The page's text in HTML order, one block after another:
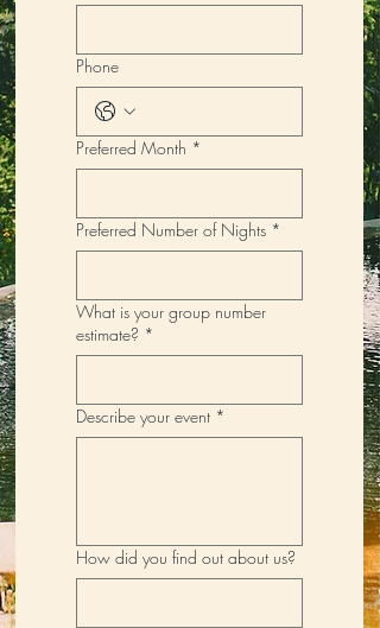
Phone
Preferred Month *
Preferred Number of Nights *
What is your group number
estimate? *
Describe your event *
How did you find out about us?